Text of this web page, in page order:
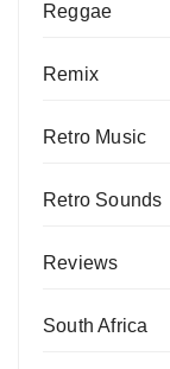
Reggae
Remix
Retro Music
Retro Sounds
Reviews
South Africa